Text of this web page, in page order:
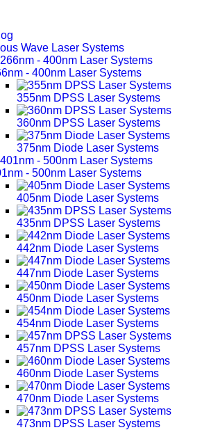
Wave Laser Systems
- 400nm Laser Systems
355nm DPSS Laser Systems
360nm DPSS Laser Systems
375nm Diode Laser Systems
- 500nm Laser Systems
405nm Diode Laser Systems
435nm DPSS Laser Systems
442nm Diode Laser Systems
447nm Diode Laser Systems
450nm Diode Laser Systems
454nm Diode Laser Systems
457nm DPSS Laser Systems
460nm Diode Laser Systems
470nm Diode Laser Systems
473nm DPSS Laser Systems